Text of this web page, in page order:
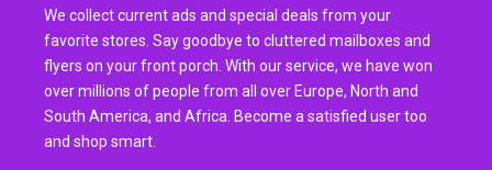
We collect current ads and special deals from your
favorite stores. Say goodbye to cluttered mailboxes and
flyers on your front porch. With our service, we have won
over millions of people from all over Europe, North and
South America, and Africa. Become a satisfied user too
and shop smart.